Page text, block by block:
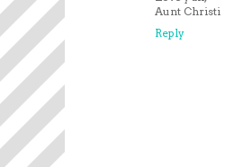
Aunt Christi
Reply